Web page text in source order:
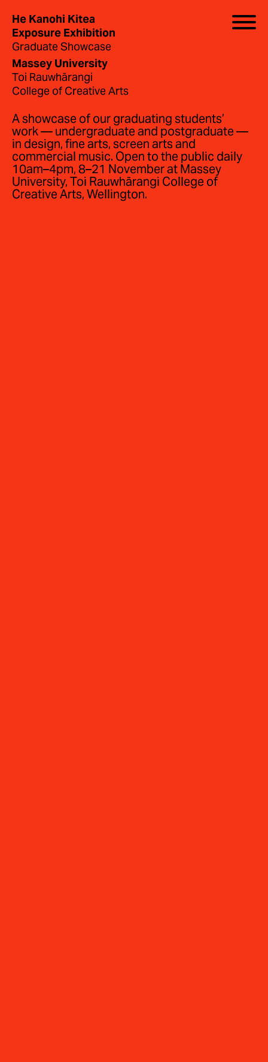
He Kanohi Kitea
Exposure Exhibition
Graduate Showcase
Massey University
Toi Rauwhārangi
College of Creative Arts
A showcase of our graduating students’
work — undergraduate and postgraduate —
in design, fine arts, screen arts and
commercial music. Open to the public daily
10am–4pm, 8–21 November at Massey
University, Toi Rauwhārangi College of
Creative Arts, Wellington.